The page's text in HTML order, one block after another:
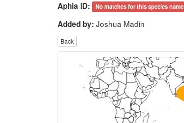
Aphia ID:
No matches for this species name
Added by: Joshua Madin
Back